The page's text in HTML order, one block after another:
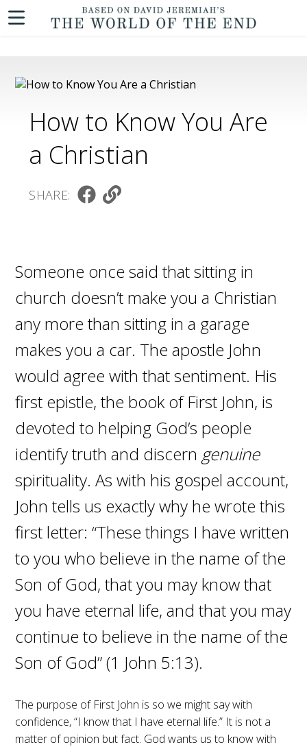
How to Know You Are
a Christian
SHARE:
Someone once said that sitting in
church doesn’t make you a Christian
any more than sitting in a garage
makes you a car. The apostle John
would agree with that sentiment. His
first epistle, the book of First John, is
devoted to helping God’s people
identify truth and discern genuine
spirituality. As with his gospel account,
John tells us exactly why he wrote this
first letter: “These things I have written
to you who believe in the name of the
Son of God, that you may know that
you have eternal life, and that you may
continue to believe in the name of the
Son of God” (1 John 5:13).
The purpose of First John is so we might say with
confidence, “I know that I have eternal life.” It is not a
matter of opinion but fact. God wants us to know with